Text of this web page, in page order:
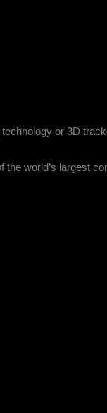
or 3D
world’s largest